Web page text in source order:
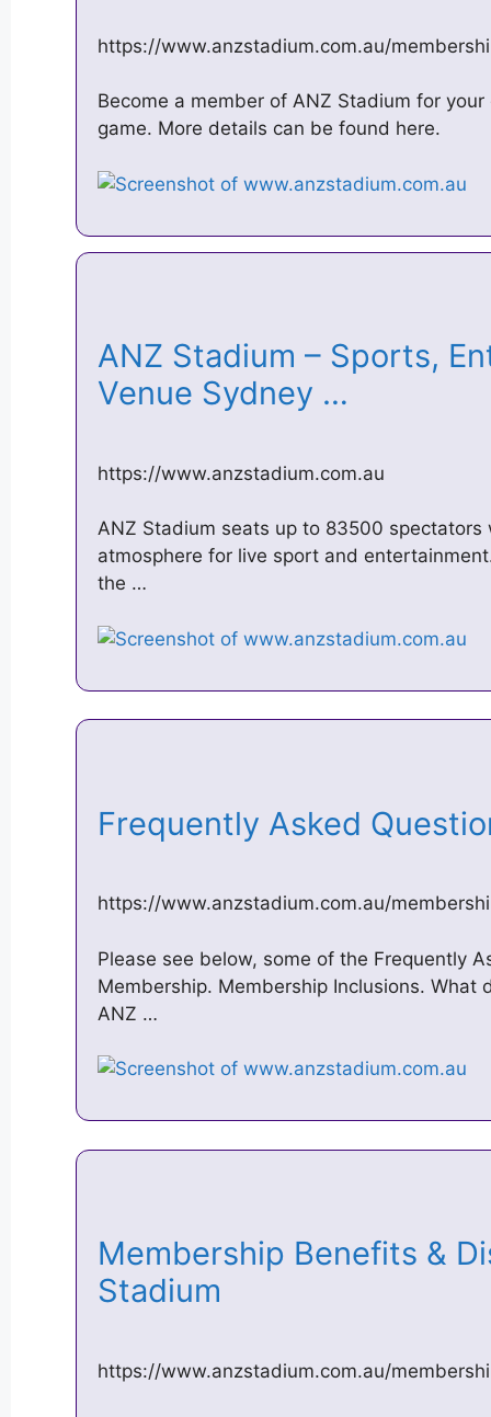
https://www.anzstadium.com.au/
Become a member of ANZ Stadium for
game. More details can be found here.
ANZ Stadium – Sports,
Venue Sydney …
https://www.anzstadium.com.au
ANZ Stadium seats up to 83500 spectators
atmosphere for live sport and
the …
Frequently Asked
https://www.anzstadium.com.au/
Please see below, some of the Frequently
Membership. Membership Inclusions. What
ANZ …
Membership Benefits &
Stadium
https://www.anzstadium.com.au/